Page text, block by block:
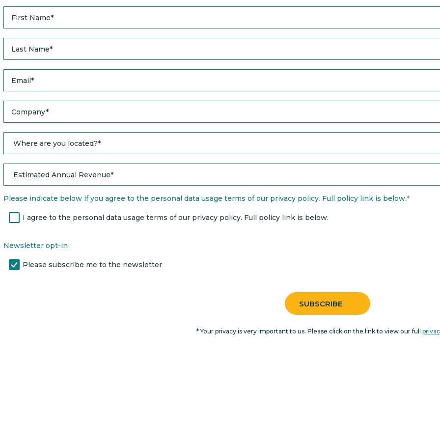
Please indicate below if you agree to the personal data usage terms of our privacy policy. Full policy link is below.*
I agree to the personal data usage terms of our privacy policy. Full policy link is below.
Newsletter opt-in
Please subscribe me to the newsletter
* Your privacy is very important to us. Please click on the link to view our full